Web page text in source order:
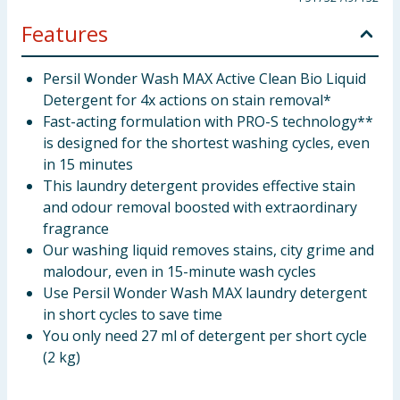
Features
Persil Wonder Wash MAX Active Clean Bio Liquid
Detergent for 4x actions on stain removal*
Fast-acting formulation with PRO-S technology**
is designed for the shortest washing cycles, even
in 15 minutes
This laundry detergent provides effective stain
and odour removal boosted with extraordinary
fragrance
Our washing liquid removes stains, city grime and
malodour, even in 15-minute wash cycles
Use Persil Wonder Wash MAX laundry detergent
in short cycles to save time
You only need 27 ml of detergent per short cycle
(2 kg)